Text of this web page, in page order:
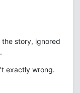
story, ignored
exactly wrong.